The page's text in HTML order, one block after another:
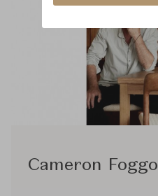
Cameron Foggo